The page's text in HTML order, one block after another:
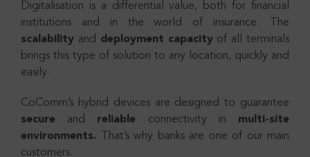
Digitalisation is a differential value, both for financial
institutions and in the world of insurance. The
scalability and deployment capacityof all terminals
brings this type of solution to any location, quickly and
easily.
CoComm’s hybrid devices are designed to guarantee
secure and reliable connectivity in multi-site
environments. That’s why banks are one of our main
customers.